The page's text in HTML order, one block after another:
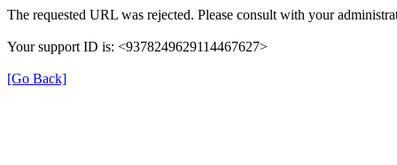
The requested URL was rejected. Please consult with your
Your support ID is: <9378249629114467627>
[Go Back]